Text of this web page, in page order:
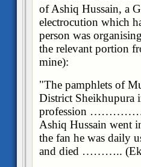
of Ashiq Hussain, a
electrocution which
person was
the relevant portion
mine):
"The pamphlets of
District
profession
Ashiq Hussain
the fan he was
and died ……….. (Ek